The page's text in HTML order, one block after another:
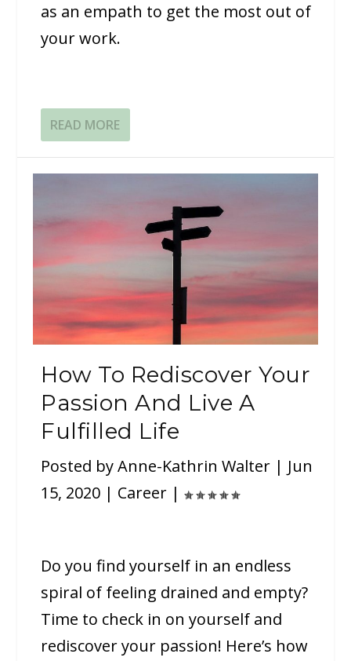
as an empath to get the most out of
your work.
READ MORE
How To Rediscover Your
Passion And Live A
Fulfilled Life
Posted byAnne-Kathrin Walter | Jun
15, 2020 | Career |
Do you find yourself in an endless
spiral of feeling drained and empty?
Time to check in on yourself and
rediscover your passion! Here’s how